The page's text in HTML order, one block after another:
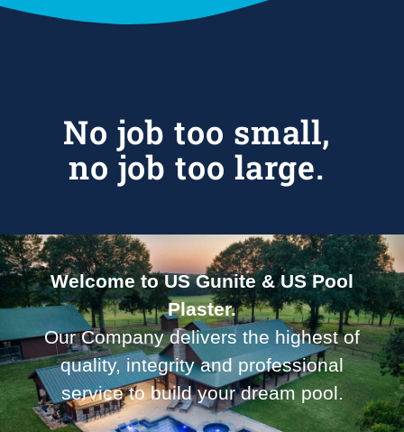
No job too small,
no job too large.
Welcome to US Gunite & US Pool
Plaster.
Our Company delivers the highest of
quality, integrity and professional
service to build your dream pool.